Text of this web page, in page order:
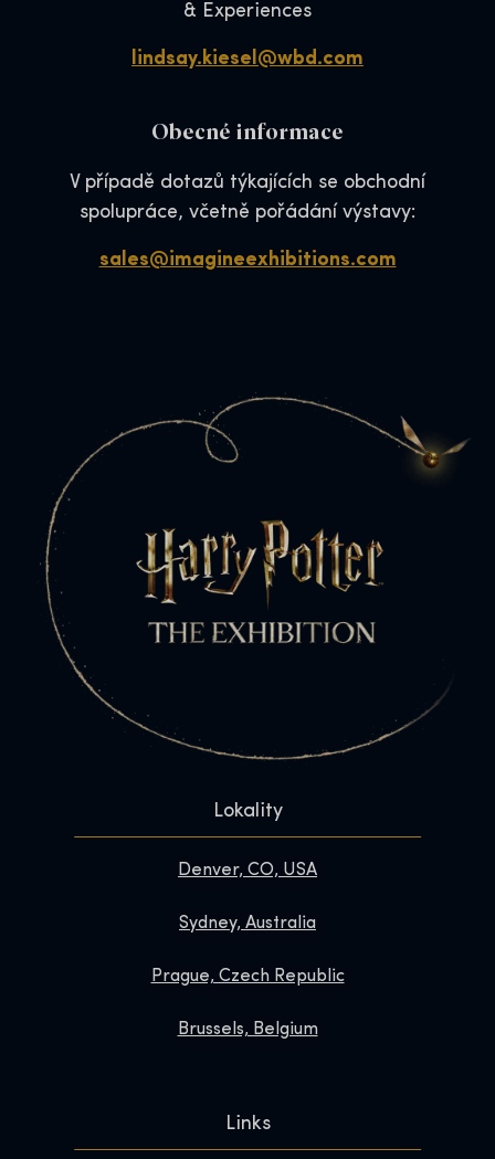
& Experiences
lindsay.kiesel@wbd.com
Obecné informace
V případě dotazů týkajících se obchodní
spolupráce, včetně pořádání výstavy:
sales@imagineexhibitions.com
Lokality
Denver, CO, USA
Sydney, Australia
Prague, Czech Republic
Brussels, Belgium
Links